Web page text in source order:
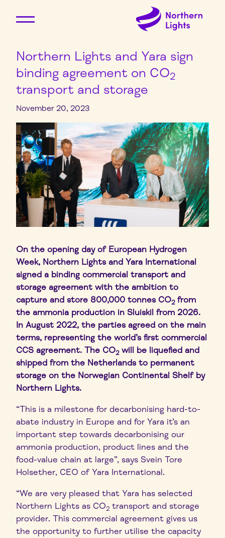
Northern Lights and Yara sign
binding agreement on CO2
transport and storage
November 20, 2023
On the opening day of European Hydrogen
Week, Northern Lights and Yara International
signed a binding commercial transport and
storage agreement with the ambition to
capture and store 800,000 tonnes CO2from
the ammonia production in Sluiskil from 2026.
In August 2022, the parties agreed on the main
terms, representing the world’s first commercial
CCS agreement. The CO2will be liquefied and
shipped from the Netherlands to permanent
storage on the Norwegian Continental Shelf by
Northern Lights.
“This is a milestone for decarbonising hard-to-
abate industry in Europe and for Yara it’s an
important step towards decarbonising our
ammonia production, product lines and the
food-value chain at large”, says Svein Tore
Holsether, CEO of Yara International.
“We are very pleased that Yara has selected
Northern Lights as CO2 transport and storage
provider. This commercial agreement gives us
the opportunity to further utilise the capacity